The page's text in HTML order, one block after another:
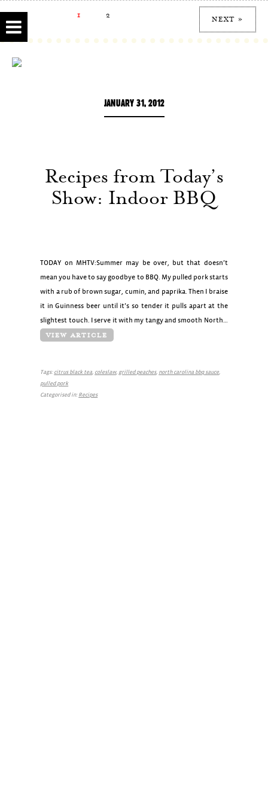
1 2
NEXT »
JANUARY 31, 2012
Recipes from Today’s
Show: Indoor BBQ
TODAY on MHTV:Summer may be over, but that doesn’t
mean you have to say goodbye to BBQ. My pulled pork starts
with a rub of brown sugar, cumin, and paprika. Then I braise
it in Guinness beer until it’s so tender it pulls apart at the
slightest touch. I serve it with my tangy and smooth North…
VIEW ARTICLE
Tags:citrus black tea, coleslaw, grilled peaches, north carolina bbq sauce,
pulled pork
Categorised in:Recipes